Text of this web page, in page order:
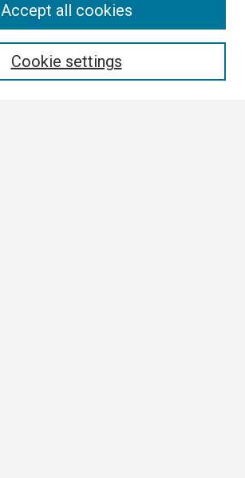
Cookie settings
Accept all cookies